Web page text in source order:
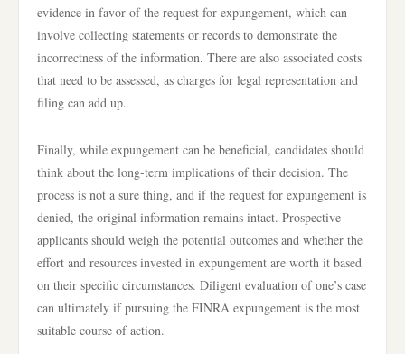
evidence in favor of the request for expungement, which can
involve collecting statements or records to demonstrate the
incorrectness of the information. There are also associated costs
that need to be assessed, as charges for legal representation and
filing can add up.
Finally, while expungement can be beneficial, candidates should
think about the long-term implications of their decision. The
process is not a sure thing, and if the request for expungement is
denied, the original information remains intact. Prospective
applicants should weigh the potential outcomes and whether the
effort and resources invested in expungement are worth it based
on their specific circumstances. Diligent evaluation of one’s case
can ultimately if pursuing the FINRA expungement is the most
suitable course of action.